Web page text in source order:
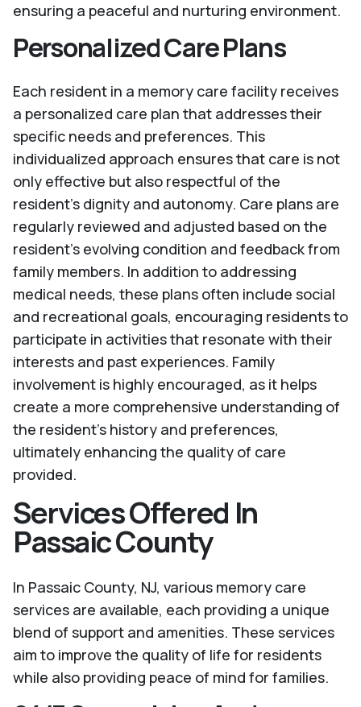
ensuring a peaceful and nurturing environment.
Personalized Care Plans
Each resident in a memory care facility receives
a personalized care plan that addresses their
specific needs and preferences. This
individualized approach ensures that care is not
only effective but also respectful of the
resident's dignity and autonomy. Care plans are
regularly reviewed and adjusted based on the
resident's evolving condition and feedback from
family members. In addition to addressing
medical needs, these plans often include social
and recreational goals, encouraging residents to
participate in activities that resonate with their
interests and past experiences. Family
involvement is highly encouraged, as it helps
create a more comprehensive understanding of
the resident's history and preferences,
ultimately enhancing the quality of care
provided.
Services Offered In
Passaic County
In Passaic County, NJ, various memory care
services are available, each providing a unique
blend of support and amenities. These services
aim to improve the quality of life for residents
while also providing peace of mind for families.